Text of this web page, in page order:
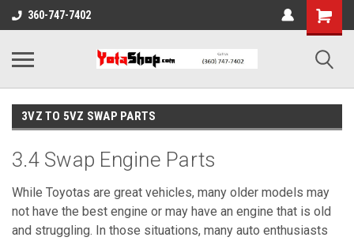
360-747-7402
3VZ TO 5VZ SWAP PARTS
3.4 Swap Engine Parts
While Toyotas are great vehicles, many older models may
not have the best engine or may have an engine that is old
and struggling. In those situations, many auto enthusiasts